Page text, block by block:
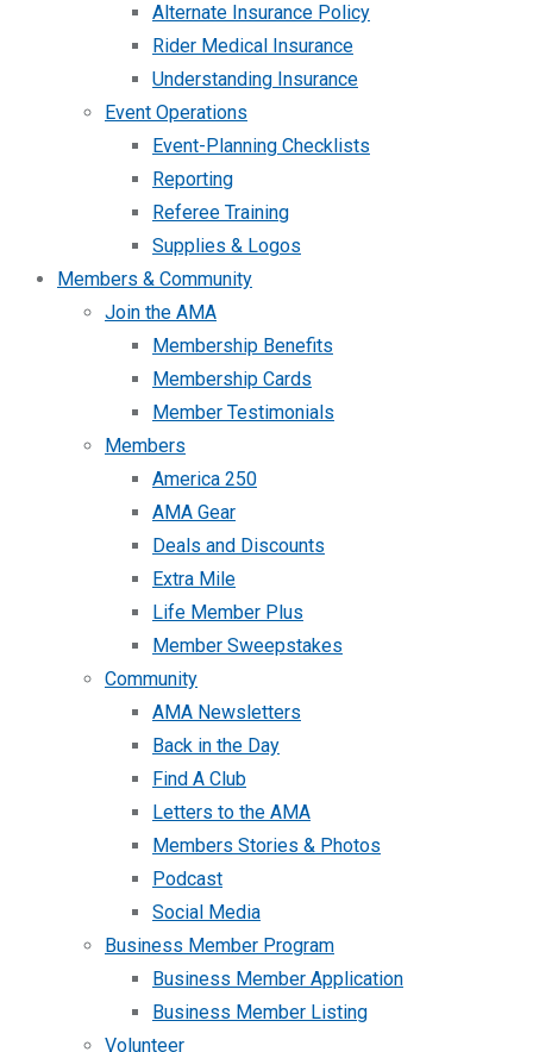
Alternate Insurance Policy
Rider Medical Insurance
Understanding Insurance
Event Operations
Event-Planning Checklists
Reporting
Referee Training
Supplies & Logos
Members & Community
Join the AMA
Membership Benefits
Membership Cards
Member Testimonials
Members
America 250
AMA Gear
Deals and Discounts
Extra Mile
Life Member Plus
Member Sweepstakes
Community
AMA Newsletters
Back in the Day
Find A Club
Letters to the AMA
Members Stories & Photos
Podcast
Social Media
Business Member Program
Business Member Application
Business Member Listing
Volunteer